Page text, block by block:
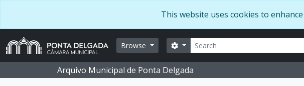
This website uses cookies to
Browse Search
Search options
Arquivo Municipal de Ponta Delgada